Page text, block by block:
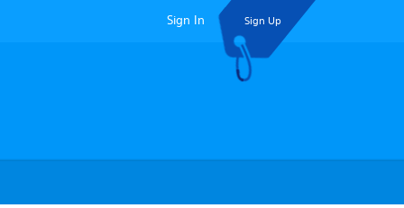
Sign In Sign Up